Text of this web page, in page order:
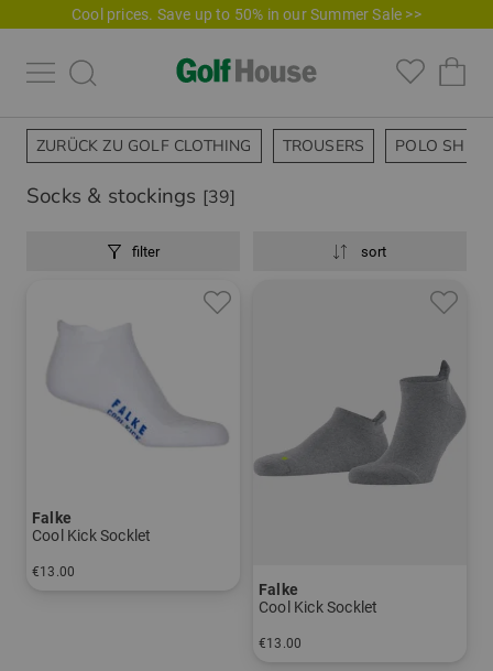
Cool prices. Save up to 50% in our Summer Sale >>
ZURÜCK ZU GOLF CLOTHING TROUSERS POLO
Socks & stockings [39]
filter sort
Falke
Cool Kick Socklet
€13.00
Falke
Cool Kick Socklet
€13.00